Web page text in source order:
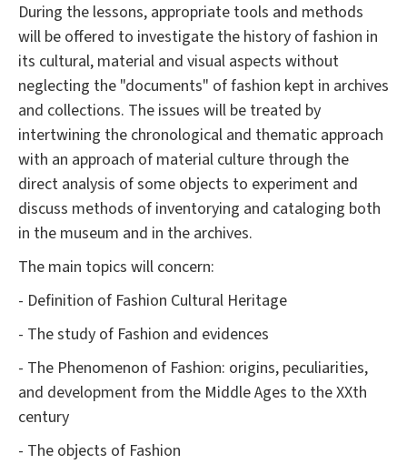
During the lessons, appropriate tools and methods
will be offered to investigate the history of fashion in
its cultural, material and visual aspects without
neglecting the "documents" of fashion kept in archives
and collections. The issues will be treated by
intertwining the chronological and thematic approach
with an approach of material culture through the
direct analysis of some objects to experiment and
discuss methods of inventorying and cataloging both
in the museum and in the archives.
The main topics will concern:
- Definition of Fashion Cultural Heritage
- The study of Fashion and evidences
- The Phenomenon of Fashion: origins, peculiarities,
and development from the Middle Ages to the XXth
century
- The objects of Fashion